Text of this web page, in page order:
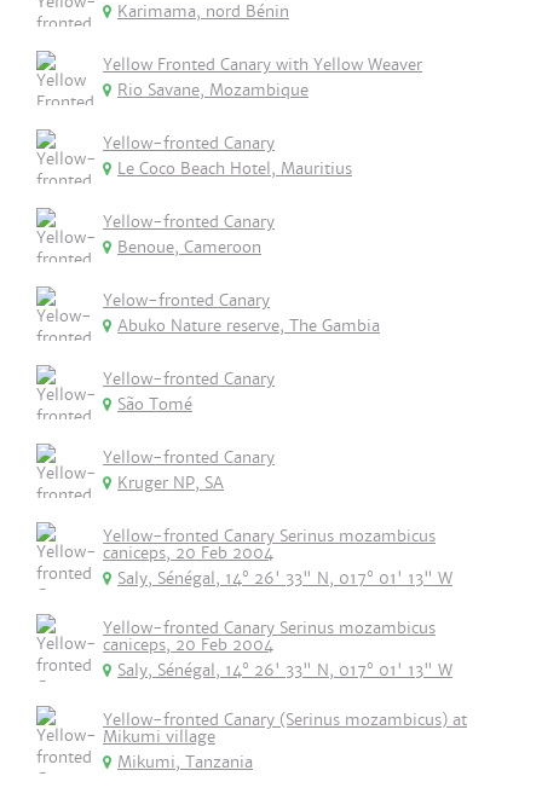
Karimama, nord Bénin
Yellow Fronted Canary with Yellow Weaver
Rio Savane, Mozambique
Yellow-fronted Canary
Le Coco Beach Hotel, Mauritius
Yellow-fronted Canary
Benoue, Cameroon
Yelow-fronted Canary
Abuko Nature reserve, The Gambia
Yellow-fronted Canary
São Tomé
Yellow-fronted Canary
Kruger NP, SA
Yellow-fronted Canary Serinus mozambicus
caniceps, 20 Feb 2004
Saly, Sénégal, 14° 26' 33" N, 017° 01' 13" W
Yellow-fronted Canary Serinus mozambicus
caniceps, 20 Feb 2004
Saly, Sénégal, 14° 26' 33" N, 017° 01' 13" W
Yellow-fronted Canary (Serinus mozambicus) at
Mikumi village
Mikumi, Tanzania